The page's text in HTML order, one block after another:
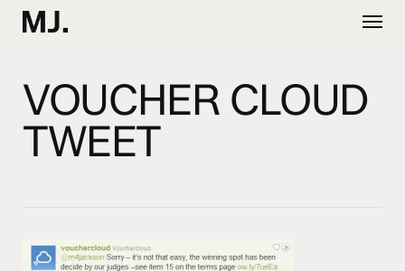
Skip
Menu
VOUCHER CLOUD
TWEET